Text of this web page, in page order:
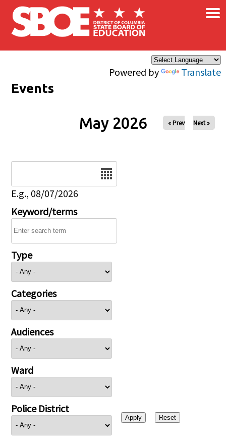
Skip to main content
Powered by Translate
×
Events
May 2026 « Prev Next »
E.g., 08/07/2026
Keyword/terms
Type
Categories
Audiences
Ward
Police District